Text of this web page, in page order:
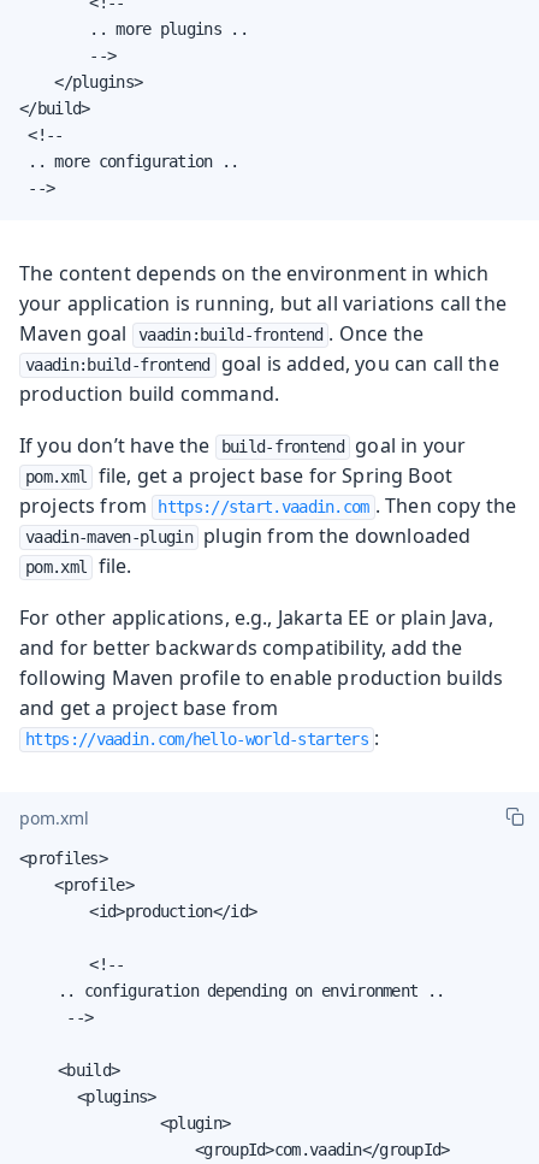
        .. more plugins ..
        -->
    </plugins>
</build>
<!--
.. more configuration ..
-->
The content depends on the environment in which
your application is running, but all variations call the
Maven goal
vaadin:build-frontend . Once the
vaadin:build-frontend
goal is added, you can call the
production build command.
If you don’t have the
build-frontend goal in your
pom.xml
file, get a project base for Spring Boot
projects from
https://start.vaadin.com . Then copy the
vaadin-maven-plugin plugin from the downloaded
pom.xml
file.
For other applications, e.g., Jakarta EE or plain Java,
and for better backwards compatibility, add the
following Maven profile to enable production builds
and get a project base from
https://vaadin.com/hello-world-starters :
pom.xml
<profiles>
    <profile>
        <id>production</id>
        <!--
                <plugin>
                    <groupId>com.vaadin</groupId>